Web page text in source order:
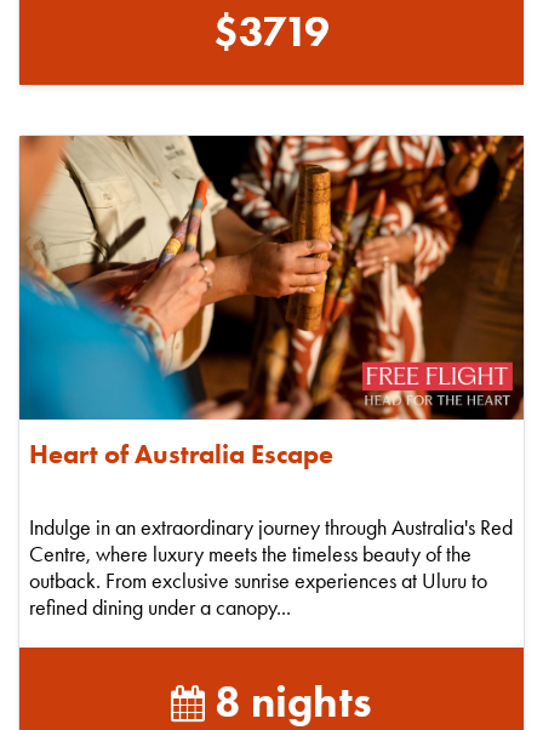
$3719
Heart of Australia Escape
Indulge in an extraordinary journey through Australia's Red
Centre, where luxury meets the timeless beauty of the
outback. From exclusive sunrise experiences at Uluru to
refined dining under a canopy...
8 nights